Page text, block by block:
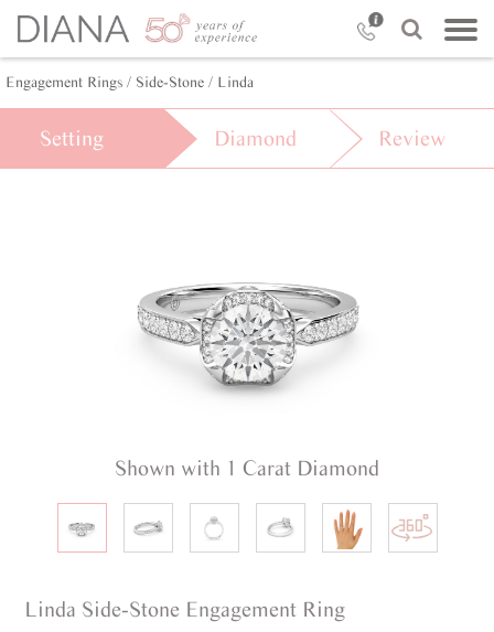
Engagement Rings / Side-Stone / Linda
Setting Diamond Review
Shown with 1 Carat Diamond
Linda Side-Stone Engagement Ring